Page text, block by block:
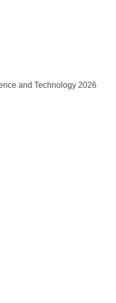
and Technology 2026